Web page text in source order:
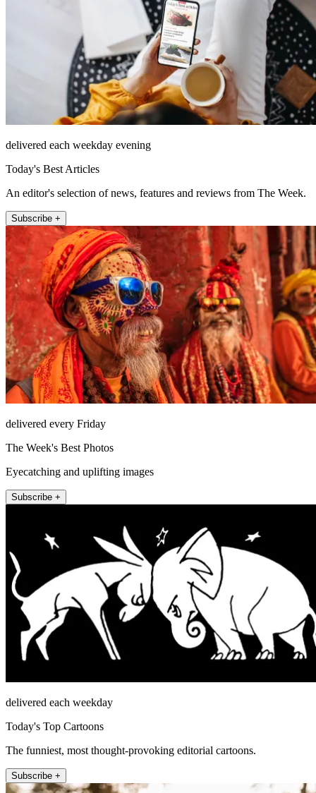
delivered each weekday evening
Today's Best Articles
An editor's selection of news, features and reviews from The Week.
Subscribe +
delivered every Friday
The Week's Best Photos
Eyecatching and uplifting images
Subscribe +
delivered each weekday
Today's Top Cartoons
The funniest, most thought-provoking editorial cartoons.
Subscribe +